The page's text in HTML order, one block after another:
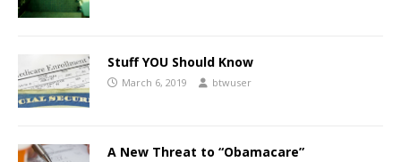
Stuff YOU Should Know
March 6, 2019 btwuser
A New Threat to “Obamacare”